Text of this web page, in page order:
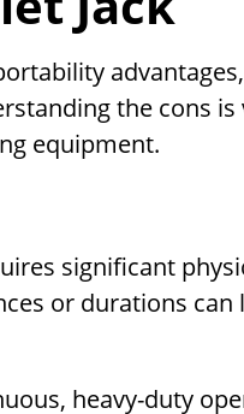
the cons
equipment.
significant
or durations can
heavy-duty